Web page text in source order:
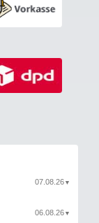
07.08.26 ▼
06.08.26 ▼